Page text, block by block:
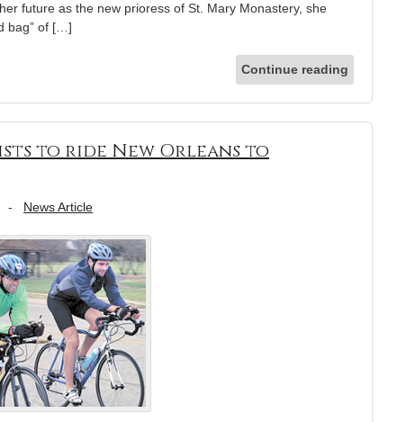
future as the new prioress of St. Mary Monastery, she
bag” of […]
Continue reading
to ride New Orleans to
- News Article